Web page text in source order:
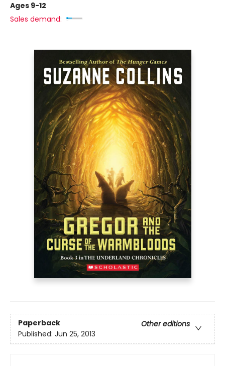
Ages 9-12
Sales demand:
Paperback
Other editions
Published: Jun 25, 2013